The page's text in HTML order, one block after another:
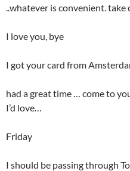
..whatever is convenient. take
I love you, bye
I got your card from
had a great time … come to
I’d love…
Friday
I should be passing through